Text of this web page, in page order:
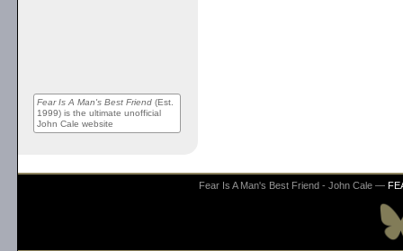
Fear Is A Man's Best Friend (Est.
1999) is the ultimate unofficial
John Cale website
Fear Is A Man's Best Friend - John Cale —